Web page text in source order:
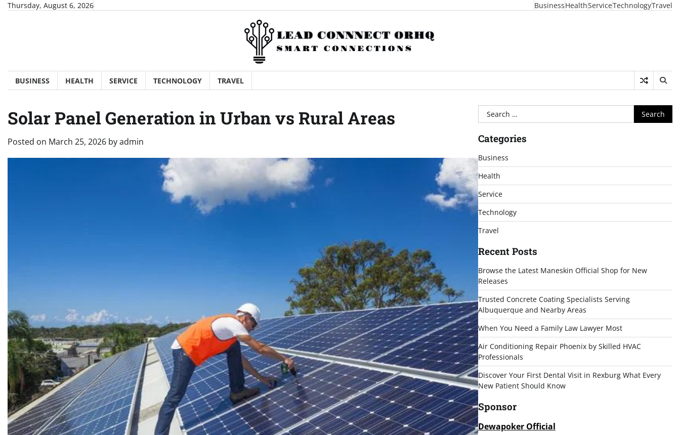
SkipThursday, August 6, 2026 BusinessHealthServiceTechnologyTravel
BUSINESS HEALTH SERVICE TECHNOLOGY TRAVEL
Solar Panel Generation in Urban vs Rural Areas
Posted on March 25, 2026 byadmin
Search
for:
Categories
Business
Health
Service
Technology
Travel
Recent Posts
Browse the Latest Maneskin Official Shop for New
Releases
Trusted Concrete Coating Specialists Serving
Albuquerque and Nearby Areas
When You Need a Family Law Lawyer Most
Air Conditioning Repair Phoenix by Skilled HVAC
Professionals
Discover Your First Dental Visit in Rexburg What Every
New Patient Should Know
Sponsor
Dewapoker Official